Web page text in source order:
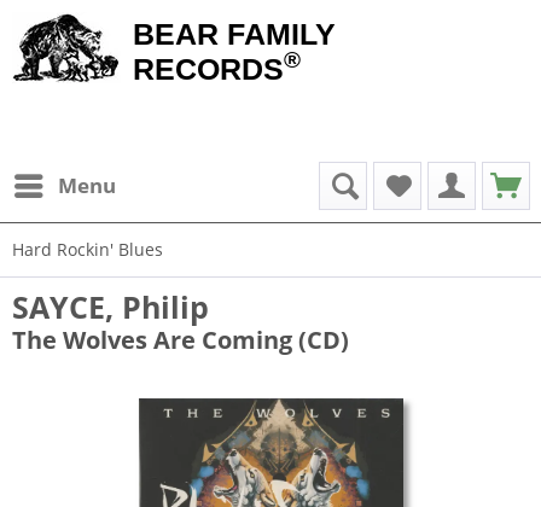
BEAR FAMILY
RECORDS®
Menu
Hard Rockin' Blues
SAYCE, Philip
The Wolves Are Coming (CD)